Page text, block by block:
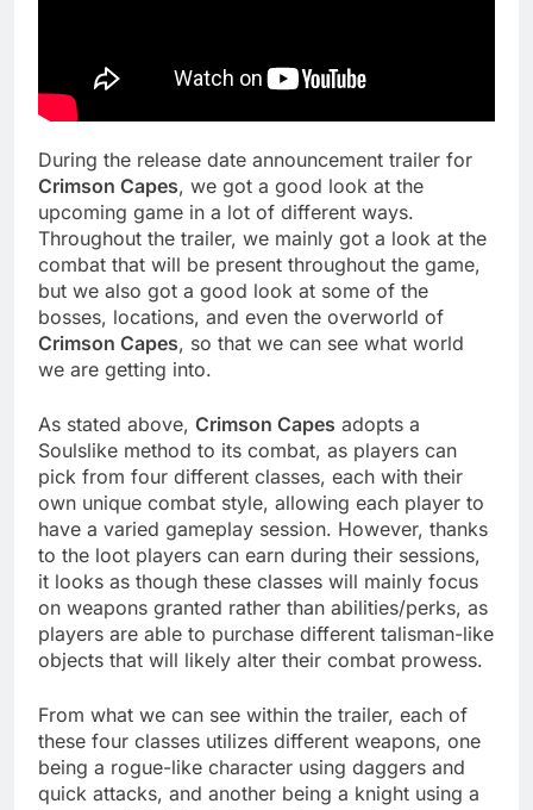
During the release date announcement trailer for
Crimson Capes, we got a good look at the
upcoming game in a lot of different ways.
Throughout the trailer, we mainly got a look at the
combat that will be present throughout the game,
but we also got a good look at some of the
bosses, locations, and even the overworld of
Crimson Capes, so that we can see what world
we are getting into.
As stated above, Crimson Capes adopts a
Soulslike method to its combat, as players can
pick from four different classes, each with their
own unique combat style, allowing each player to
have a varied gameplay session. However, thanks
to the loot players can earn during their sessions,
it looks as though these classes will mainly focus
on weapons granted rather than abilities/perks, as
players are able to purchase different talisman-like
objects that will likely alter their combat prowess.
From what we can see within the trailer, each of
these four classes utilizes different weapons, one
being a rogue-like character using daggers and
quick attacks, and another being a knight using a